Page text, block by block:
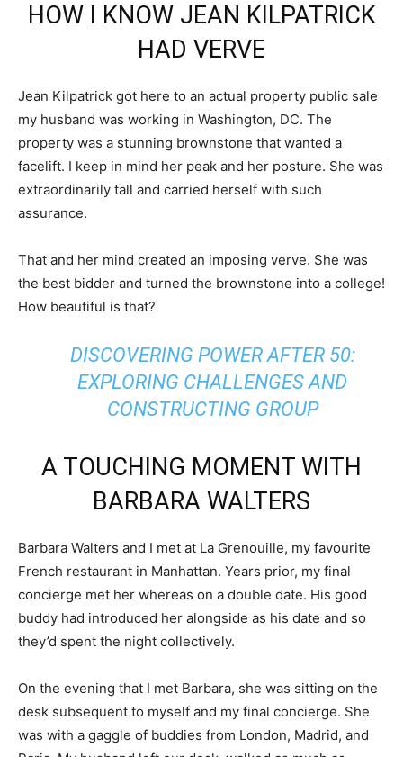
HOW I KNOW JEAN KILPATRICK
HAD VERVE
Jean Kilpatrick got here to an actual property public sale
my husband was working in Washington, DC. The
property was a stunning brownstone that wanted a
facelift. I keep in mind her peak and her posture. She was
extraordinarily tall and carried herself with such
assurance.
That and her mind created an imposing verve. She was
the best bidder and turned the brownstone into a college!
How beautiful is that?
DISCOVERING POWER AFTER 50:
EXPLORING CHALLENGES AND
CONSTRUCTING GROUP
A TOUCHING MOMENT WITH
BARBARA WALTERS
Barbara Walters and I met at La Grenouille, my favourite
French restaurant in Manhattan. Years prior, my final
concierge met her whereas on a double date. His good
buddy had introduced her alongside as his date and so
they’d spent the night collectively.
On the evening that I met Barbara, she was sitting on the
desk subsequent to myself and my final concierge. She
was with a gaggle of buddies from London, Madrid, and